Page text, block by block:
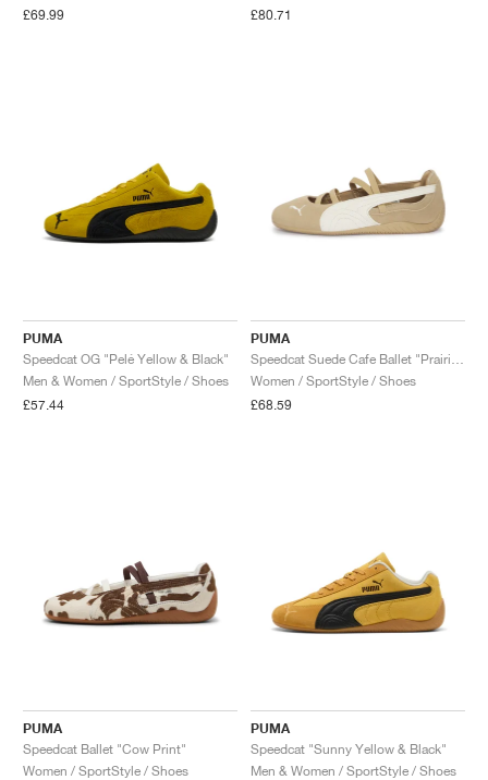
£69.99
£80.71
PUMA
Speedcat OG "Pelé Yellow & Black"
Men & Women / SportStyle / Shoes
£57.44
PUMA
Women / SportStyle / Shoes
£68.59
PUMA
Speedcat Ballet "Cow Print"
Women / SportStyle / Shoes
PUMA
Speedcat "Sunny Yellow & Black"
Men & Women / SportStyle / Shoes